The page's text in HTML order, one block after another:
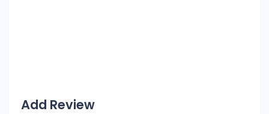
Add Review